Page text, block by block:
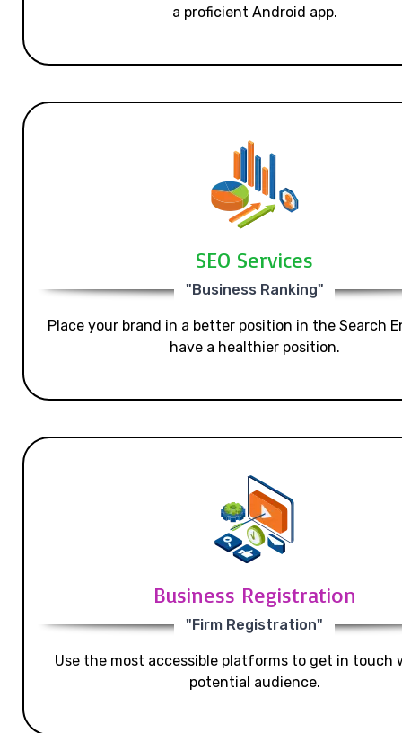
a proficient Android app.
SEO Services
"Business Ranking"
Place your brand in a better position in the Search
have a healthier position.
Business Registration
"Firm Registration"
Use the most accessible platforms to get in touch
potential audience.